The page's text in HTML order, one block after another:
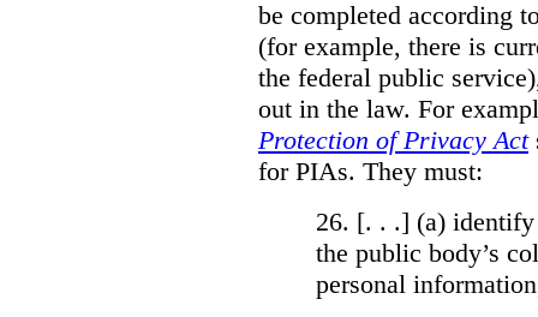
be completed according
(for example, there is
the federal public
out in the law. For
Protection of Privacy Act
for PIAs. They must:
26. [. . .] (a) identify
the public body’s
personal